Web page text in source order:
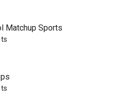
Matchup Sports